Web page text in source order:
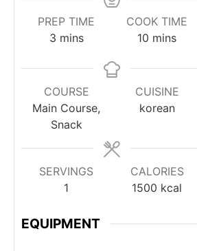
PREP TIME
3minutes
mins
COOK TIME
10 minutes
mins
COURSE
Main Course,
Snack
CUISINE
korean
SERVINGS
1
CALORIES
1500 kcal
EQUIPMENT